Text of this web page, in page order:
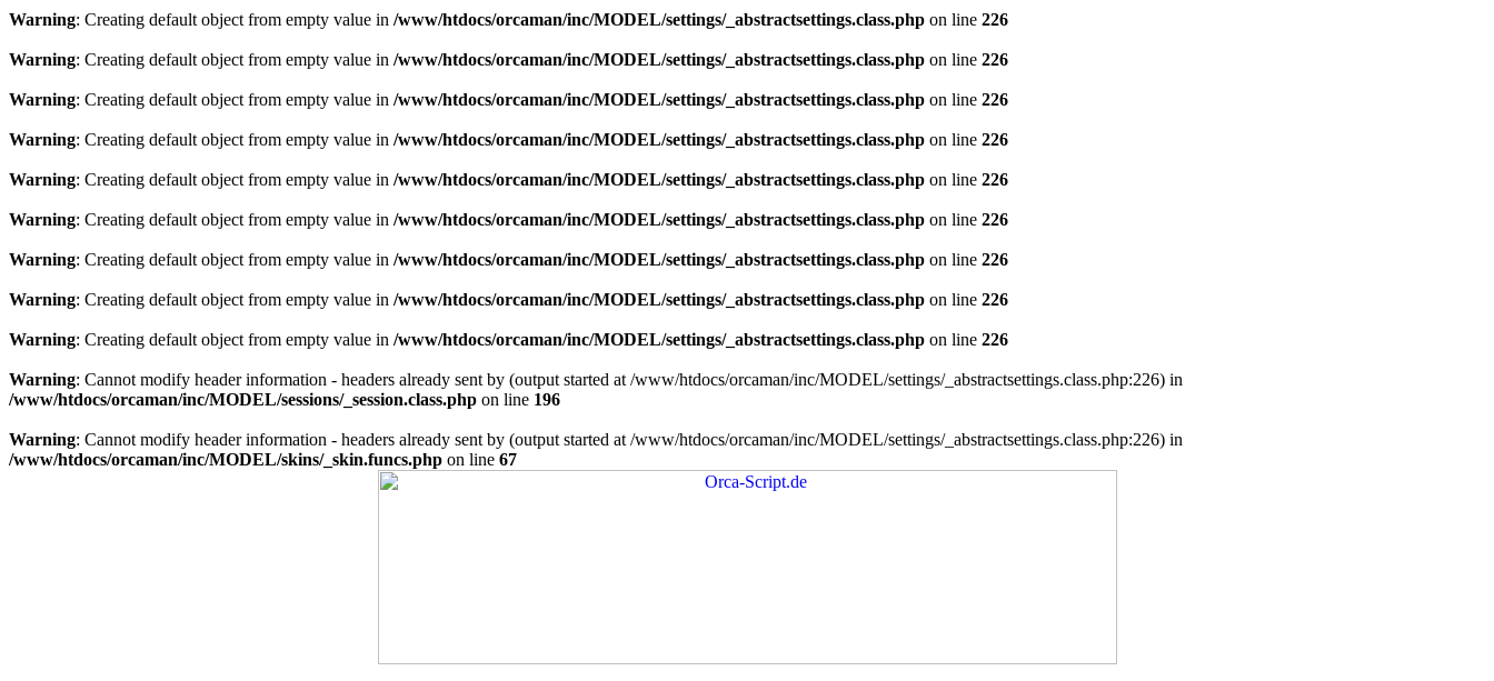
Warning: Creating default object from empty value in /www/htdocs/orcaman/inc/MODEL/settings/_abstractsettings.class.php on line 226
Warning: Creating default object from empty value in /www/htdocs/orcaman/inc/MODEL/settings/_abstractsettings.class.php on line 226
Warning: Creating default object from empty value in /www/htdocs/orcaman/inc/MODEL/settings/_abstractsettings.class.php on line 226
Warning: Creating default object from empty value in /www/htdocs/orcaman/inc/MODEL/settings/_abstractsettings.class.php on line 226
Warning: Creating default object from empty value in /www/htdocs/orcaman/inc/MODEL/settings/_abstractsettings.class.php on line 226
Warning: Creating default object from empty value in /www/htdocs/orcaman/inc/MODEL/settings/_abstractsettings.class.php on line 226
Warning: Creating default object from empty value in /www/htdocs/orcaman/inc/MODEL/settings/_abstractsettings.class.php on line 226
Warning: Creating default object from empty value in /www/htdocs/orcaman/inc/MODEL/settings/_abstractsettings.class.php on line 226
Warning: Creating default object from empty value in /www/htdocs/orcaman/inc/MODEL/settings/_abstractsettings.class.php on line 226
Warning: Cannot modify header information - headers already sent by (output started at /www/htdocs/orcaman/inc/MODEL/settings/_abstractsettings.class.php:226) in
/www/htdocs/orcaman/inc/MODEL/sessions/_session.class.php on line 196
Warning: Cannot modify header information - headers already sent by (output started at /www/htdocs/orcaman/inc/MODEL/settings/_abstractsettings.class.php:226) in
/www/htdocs/orcaman/inc/MODEL/skins/_skin.funcs.php on line 67